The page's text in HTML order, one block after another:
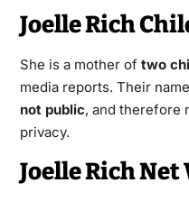
Joelle Rich
She is a mother of two
media reports. Their
not public, and therefore
privacy.
Joelle Rich